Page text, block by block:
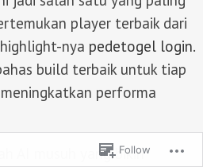
Follow
player terbaik dari
nya pedetogel login.
build terbaik untuk tiap
performa
AI musuh yang bikin